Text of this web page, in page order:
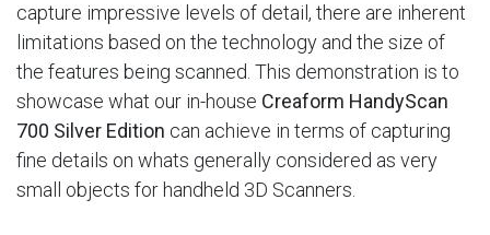
capture impressive levels of detail, there are inherent
limitations based on the technology and the size of
the features being scanned. This demonstration is to
showcase what our in-house Creaform HandyScan
700 Silver Edition can achieve in terms of capturing
fine details on whats generally considered as very
small objects for handheld 3D Scanners.